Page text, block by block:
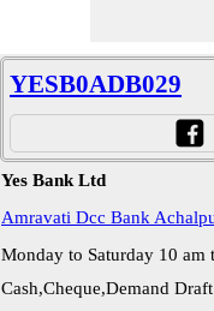
YESB0ADB029
Yes Bank Ltd
Amravati Dcc Bank
Monday to Saturday 10 am
Cash,Cheque,Demand